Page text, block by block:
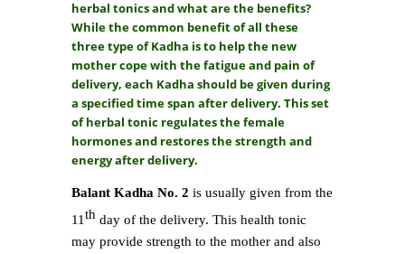
herbal tonics and what are the benefits?
While the common benefit of all these
three type of Kadha is to help the new
mother cope with the fatigue and pain of
delivery, each Kadha should be given during
a specified time span after delivery. This set
of herbal tonic regulates the female
hormones and restores the strength and
energy after delivery.
Balant Kadha No. 2 is usually given from the
11th day of the delivery. This health tonic
may provide strength to the mother and also